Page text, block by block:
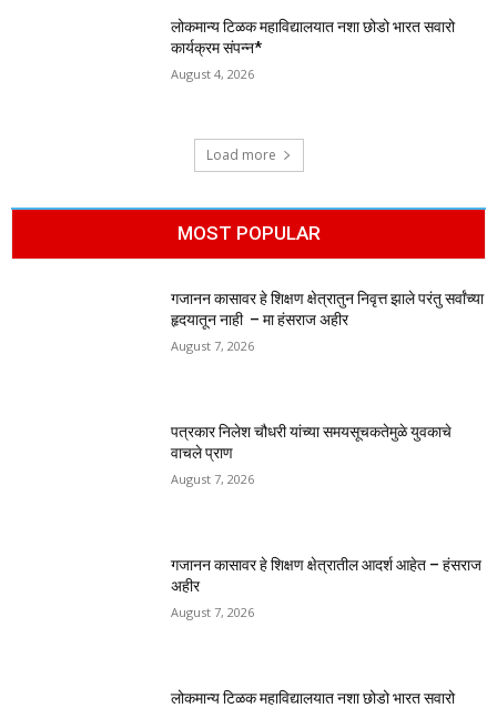
लोकमान्य टिळक महाविद्यालयात नशा छोडो भारत सवारो
कार्यक्रम संपन्न*
August 4, 2026
Load more
MOST POPULAR
गजानन कासावर हे शिक्षण क्षेत्रातुन निवृत्त झाले परंतु सर्वांच्या
हृदयातून नाही – मा हंसराज अहीर
August 7, 2026
पत्रकार निलेश चौधरी यांच्या समयसूचकतेमुळे युवकाचे
वाचले प्राण
August 7, 2026
गजानन कासावर हे शिक्षण क्षेत्रातील आदर्श आहेत – हंसराज
अहीर
August 7, 2026
लोकमान्य टिळक महाविद्यालयात नशा छोडो भारत सवारो